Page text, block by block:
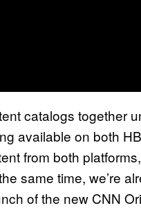
catalogs together
available on both
from both
same time, we’re
of the new CNN